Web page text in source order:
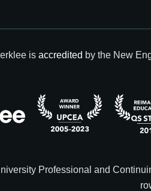
is accredited by the New
Professional and